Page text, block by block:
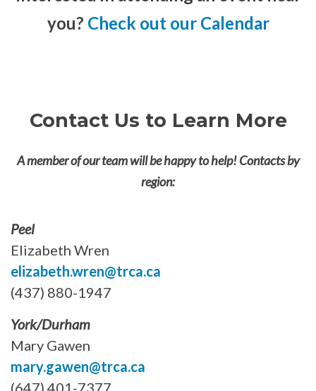
you? Check out our Calendar
Contact Us to Learn More
A member of our team will be happy to help! Contacts by
region:
Peel
Elizabeth Wren
elizabeth.wren@trca.ca
(437) 880-1947
York/Durham
Mary Gawen
mary.gawen@trca.ca
(647) 401-7377